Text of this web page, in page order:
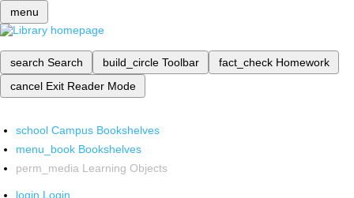
menu
search Search build_circle Toolbar fact_check Homework
cancel Exit Reader Mode
school Campus Bookshelves
menu_book Bookshelves
perm_media Learning Objects
login Login